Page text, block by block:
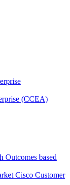
(CCEA)
Outcomes based
Cisco Customer